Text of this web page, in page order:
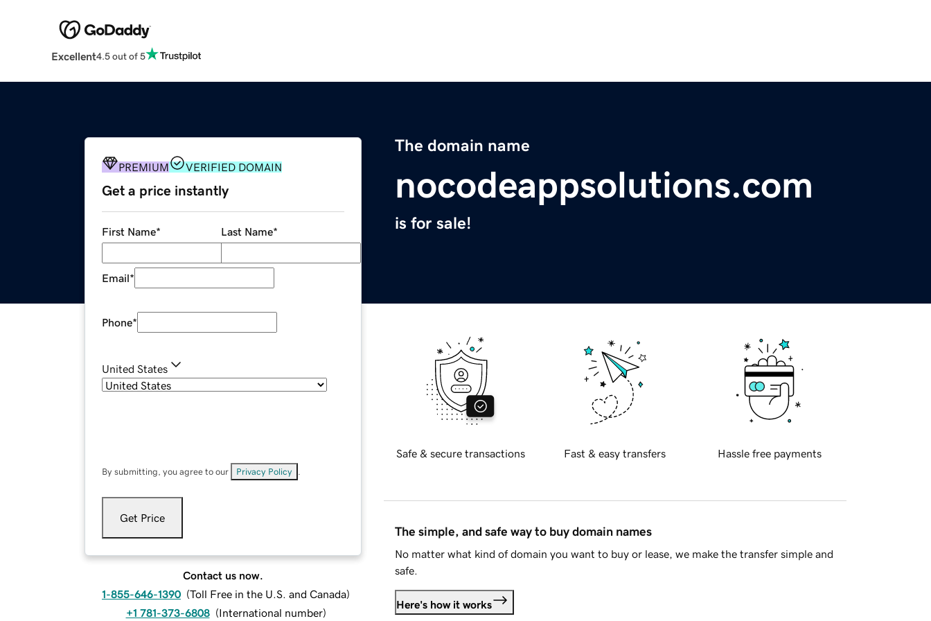
Excellent4.5 out of 5
The domain name
nocodeappsolutions.com
is for sale!
PREMIUM VERIFIED DOMAIN
Get a price instantly
First Name* Last Name*
Email*
Phone*
United States
By submitting, you agree to our Privacy Policy
Get Price
Contact us now.
1-855-646-1390 (Toll Free in the U.S. and Canada)
+1 781-373-6808 (International number)
Safe & secure transactions Fast & easy transfers Hassle free payments
The simple, and safe way to buy domain names
No matter what kind of domain you want to buy or lease, we make the transfer simple and
safe.
Here's how it works